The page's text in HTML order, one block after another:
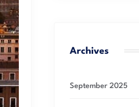
Archives
September 2025